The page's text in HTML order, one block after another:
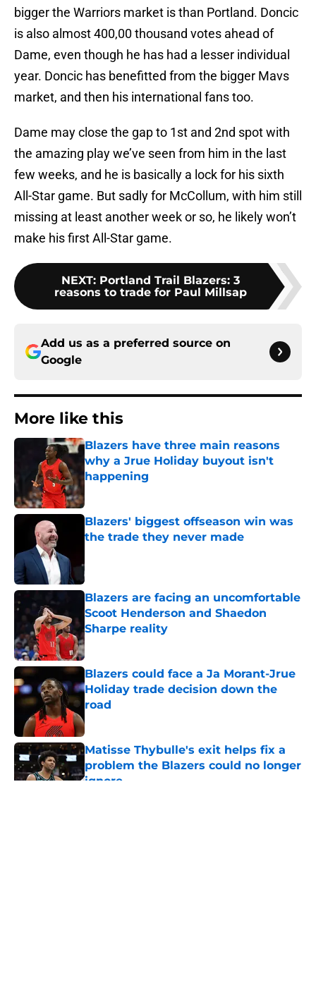
bigger the Warriors market is than Portland. Doncic
is also almost 400,00 thousand votes ahead of
Dame, even though he has had a lesser individual
year. Doncic has benefitted from the bigger Mavs
market, and then his international fans too.
Dame may close the gap to 1st and 2nd spot with
the amazing play we’ve seen from him in the last
few weeks, and he is basically a lock for his sixth
All-Star game. But sadly for McCollum, with him still
missing at least another week or so, he likely won’t
make his first All-Star game.
NEXT: Portland Trail Blazers: 3
reasons to trade for Paul Millsap
Add us as a preferred source on
Google
More like this
Blazers have three main reasons
why a Jrue Holiday buyout isn't
happening
Blazers' biggest offseason win was
the trade they never made
Blazers are facing an uncomfortable
Scoot Henderson and Shaedon
Sharpe reality
Published by on Invalid Date
Blazers could face a Ja Morant-Jrue
Holiday trade decision down the
road
Matisse Thybulle's exit helps fix a
problem the Blazers could no longer
ignore